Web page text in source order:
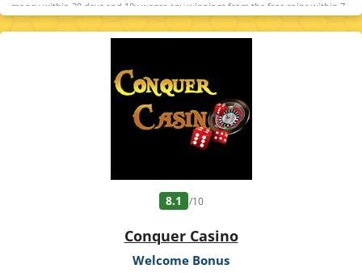
money within 30 days and 10x wager any winnings from the free spins within 7
days. Contribution varies per game. Available on selected games only. Wager
calculated on bonus bets only. Bonus offer and any winnings from the offer are
free spins: £20. Limited to 5 brands within the network. Withdrawal requests
void all active/pending bonuses. Excluded Skrill and Neteller deposits. Full Terms
Apply. 18+. GambleAware. #Ad
8.1 /10
Conquer Casino
Welcome Bonus